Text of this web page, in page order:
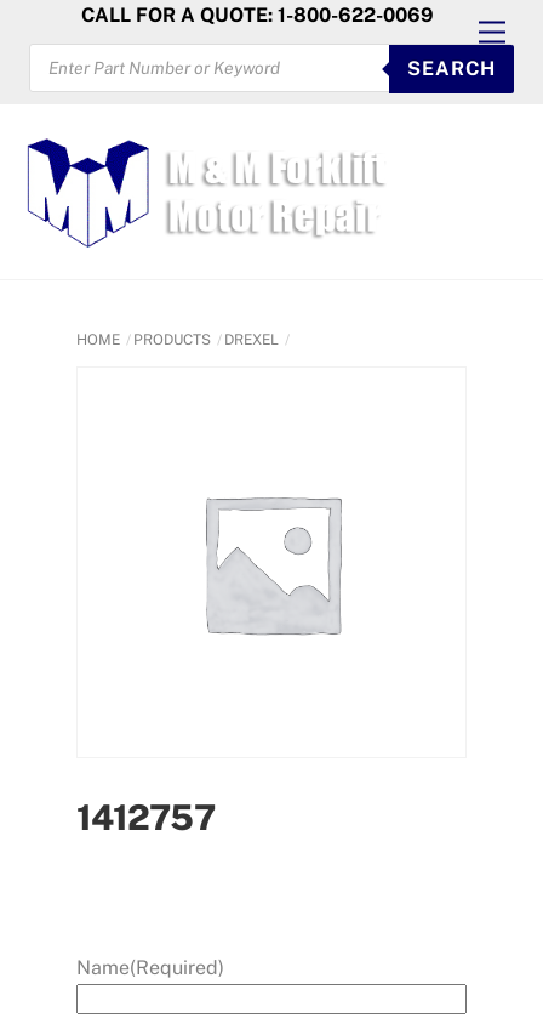
content
CALL FOR A QUOTE: 1-800-622-0069
PRODUCTS
SEARCH
SEARCH
HOME PRODUCTS DREXEL
1412757
Name(Required)